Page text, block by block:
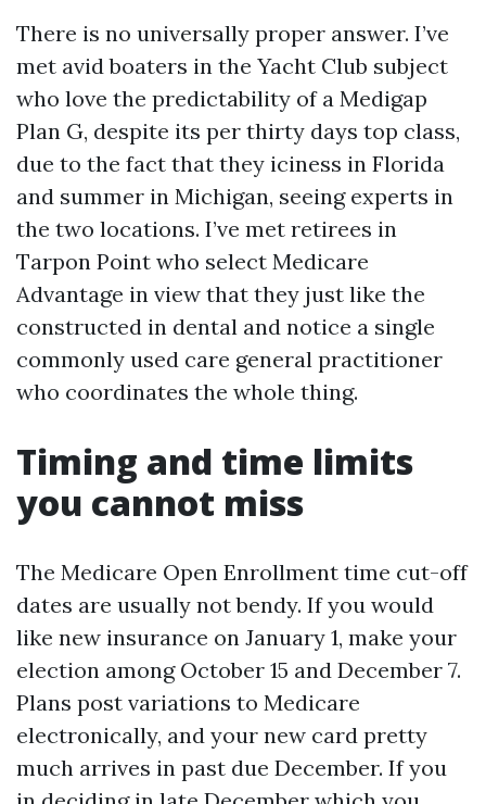
There is no universally proper answer. I’ve
met avid boaters in the Yacht Club subject
who love the predictability of a Medigap
Plan G, despite its per thirty days top class,
due to the fact that they iciness in Florida
and summer in Michigan, seeing experts in
the two locations. I’ve met retirees in
Tarpon Point who select Medicare
Advantage in view that they just like the
constructed in dental and notice a single
commonly used care general practitioner
who coordinates the whole thing.
Timing and time limits
you cannot miss
The Medicare Open Enrollment time cut-off
dates are usually not bendy. If you would
like new insurance on January 1, make your
election among October 15 and December 7.
Plans post variations to Medicare
electronically, and your new card pretty
much arrives in past due December. If you